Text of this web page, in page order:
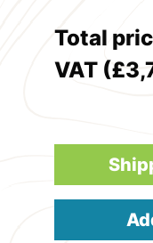
Total
VAT